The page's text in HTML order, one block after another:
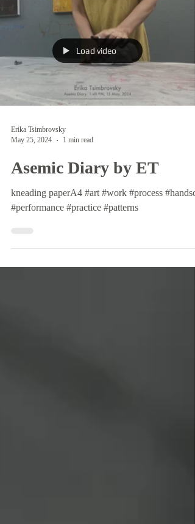
Load video
Erika Tsimbrovsky
May 25, 2024
1 min read
Asemic Diary by ET
kneading paperA4 #art #work #process
#performance #practice #patterns